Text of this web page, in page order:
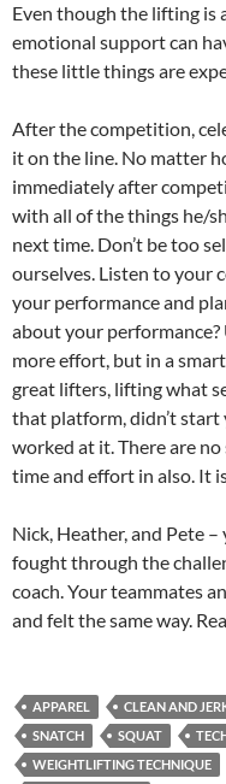
Even though the lifting is
emotional support can
these little things are
After the competition,
it on the line. No matter
immediately after
with all of the things he/
next time. Don’t be too
ourselves. Listen to your
your performance and
about your
more effort, but in a
great lifters, lifting what
that platform, didn’t start
worked at it. There are
time and effort in also. It
Nick, Heather, and Pete
fought through the
coach. Your teammates
and felt the same way.
APPAREL CLEAN AND
SNATCH
SQUAT
WEIGHTLIFTING TECHNIQUE